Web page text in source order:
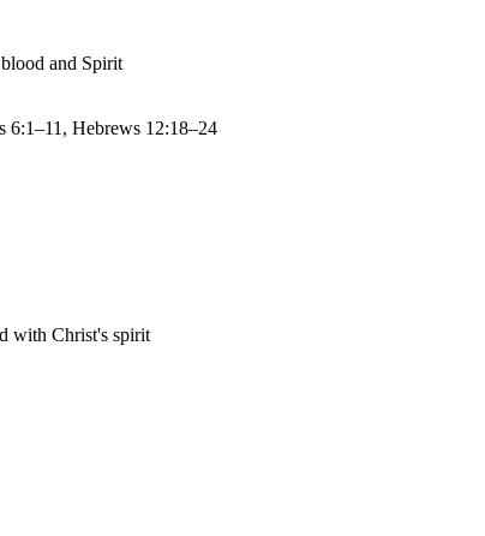
and Spirit
6:1–11, Hebrews 12:18–24
with Christ's spirit